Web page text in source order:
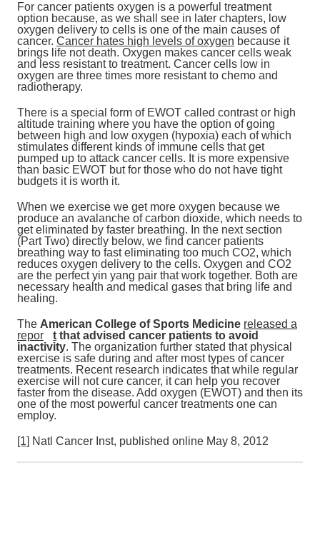
For cancer patients oxygen is a powerful treatment
option because, as we shall see in later chapters, low
oxygen delivery to cells is one of the main causes of
cancer. Cancer hates high levels of oxygen because it
brings life not death. Oxygen makes cancer cells weak
and less resistant to treatment. Cancer cells low in
oxygen are three times more resistant to chemo and
radiotherapy.
There is a special form of EWOT called contrast or high
altitude training where you have the option of going
between high and low oxygen (hypoxia) each of which
stimulates different kinds of immune cells that get
pumped up to attack cancer cells. It is more expensive
than basic EWOT but for those who do not have tight
budgets it is worth it.
When we exercise we get more oxygen because we
produce an avalanche of carbon dioxide, which needs to
get eliminated by faster breathing. In the next section
(Part Two) directly below, we find cancer patients
breathing way to fast eliminating too much CO2, which
reduces oxygen delivery to the cells. Oxygen and CO2
are the perfect yin yang pair that work together. Both are
necessary health and medical gases that bring life and
healing.
The American College of Sports Medicine released a
repor
t that advised cancer patients to avoid
inactivity. The organization further stated that physical
exercise is safe during and after most types of cancer
treatments. Recent research indicates that while regular
exercise will not cure cancer, it can help you recover
faster from the disease. Add oxygen (EWOT) and then its
one of the most powerful cancer treatments one can
employ.
[1] Natl Cancer Inst, published online May 8, 2012